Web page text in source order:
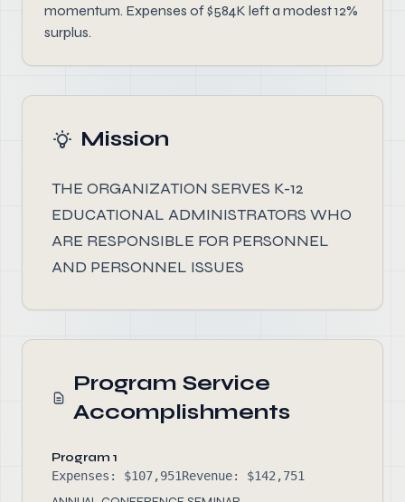
momentum. Expenses of $584K left a modest 12%
surplus.
Mission
THE ORGANIZATION SERVES K-12
EDUCATIONAL ADMINISTRATORS WHO
ARE RESPONSIBLE FOR PERSONNEL
AND PERSONNEL ISSUES
Program Service
Accomplishments
Program 1
Expenses: $107,951Revenue: $142,751